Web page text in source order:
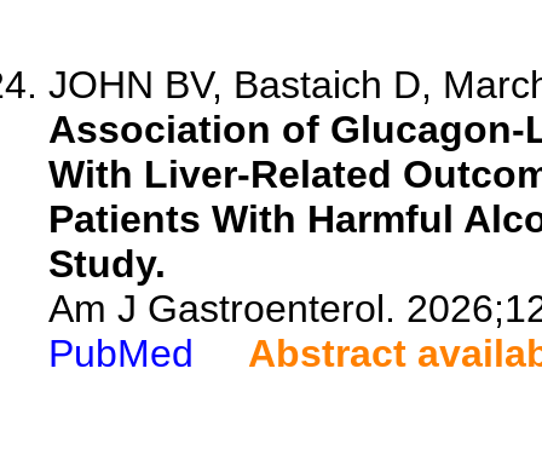
JOHN BV, Bastaich D,
Association of Glucagon-
With Liver-Related
Patients With Harmful
Study.
Am J Gastroenterol.
PubMed
Abstract